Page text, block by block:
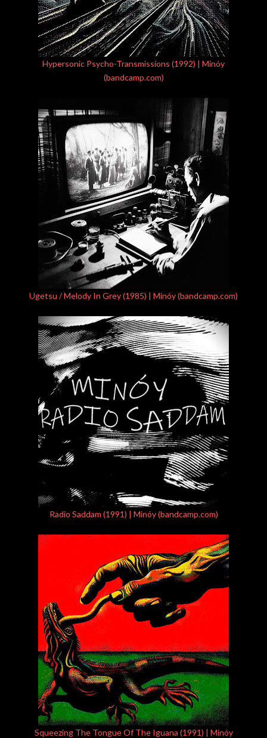
Hypersonic Psycho-Transmissions (1992) | Minóy
(bandcamp.com)
Ugetsu / Melody In Grey (1985) | Minóy (bandcamp.com)
Radio Saddam (1991) | Minóy (bandcamp.com)
Squeezing The Tongue Of The Iguana (1991) | Minóy